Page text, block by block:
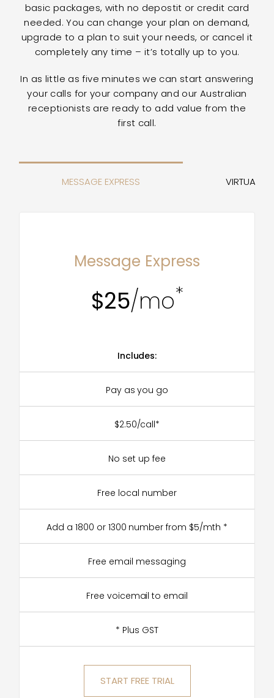
basic packages, with no depostit or credit card
needed. You can change your plan on demand,
upgrade to a plan to suit your needs, or cancel it
completely any time – it’s totally up to you.
In as little as five minutes we can start answering
your calls for your company and our Australian
receptionists are ready to add value from the
first call.
MESSAGE EXPRESS VIRTUAL
Message Express
$25/mo*
Includes:
Pay as you go
$2.50/call*
No set up fee
Free local number
Add a 1800 or 1300 number from $5/mth *
Free email messaging
Free voicemail to email
* Plus GST
START FREE TRIAL